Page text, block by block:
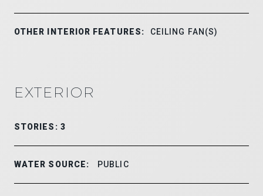
OTHER INTERIOR FEATURES: CEILING FAN(S)
EXTERIOR
STORIES: 3
WATER SOURCE: PUBLIC